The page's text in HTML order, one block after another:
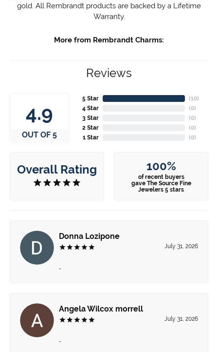
gold. All Rembrandt products are backed by a Lifetime
Warranty.
More from Rembrandt Charms:
Reviews
4.9
OUT OF 5
5 Star
4 Star
3 Star
2 Star
1 Star
(10)
(0)
(0)
(0)
(0)
Overall Rating 100%
of recent buyers
gave The Source Fine
Jewelers 5 stars
Donna Lozipone
July 31, 2026
-
Angela Wilcox morrell
July 31, 2026
-